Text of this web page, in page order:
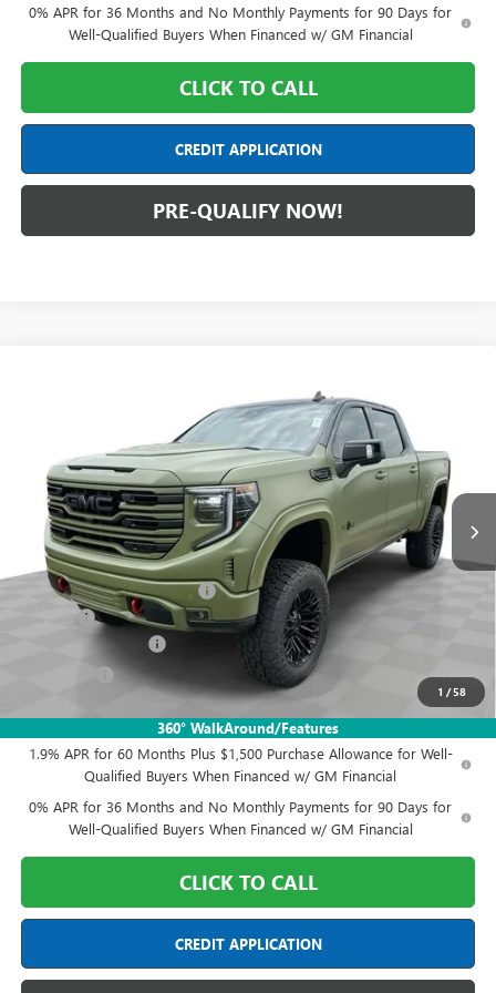
0% APR for 36 Months and No Monthly Payments for 90 Days for
Well-Qualified Buyers When Financed w/ GM Financial
CLICK TO CALL
CREDIT APPLICATION
PRE-QUALIFY NOW!
1 /58
360° WalkAround/Features
Mark Wahlberg Buick GMC
1GTUUEEL7TZ296673Stock:DF6T296673Model:TK10543
In Stock Ext. Int.
$106,141
FINAL PRICE
Less
MSRP: $75,905
Sherrod Deadwood Edition
Purchase Allowance
-$1,500
$106,141
1.9% APR for 60 Months Plus $1,500 Purchase Allowance for Well-
Qualified Buyers When Financed w/ GM Financial
0% APR for 36 Months and No Monthly Payments for 90 Days for
Well-Qualified Buyers When Financed w/ GM Financial
CLICK TO CALL
CREDIT APPLICATION